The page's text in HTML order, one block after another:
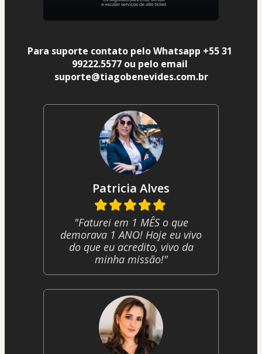
Para suporte contato pelo Whatsapp +55 31
99222.5577 ou pelo email
suporte@tiagobenevides.com.br
Patricia Alves
"Faturei em 1 MÊS o que
demorava 1 ANO! Hoje eu vivo
do que eu acredito, vivo da
minha missão!"